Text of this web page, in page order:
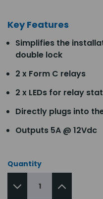
Key Features
Simplifies the
double lock
2 x Form C relays
2 x LEDs for relay
Directly plugs into
Outputs 5A @ 12Vdc
Quantity